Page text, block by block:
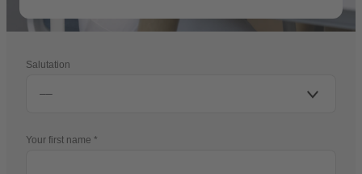
Salutation
Your first name